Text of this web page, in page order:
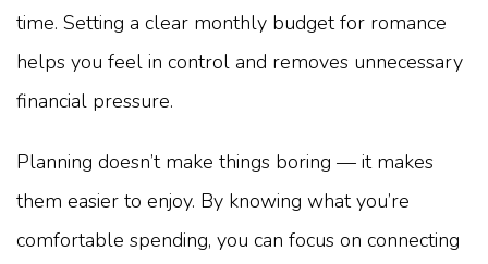
time. Setting a clear monthly budget for romance
helps you feel in control and removes unnecessary
financial pressure.
Planning doesn’t make things boring — it makes
them easier to enjoy. By knowing what you’re
comfortable spending, you can focus on connecting